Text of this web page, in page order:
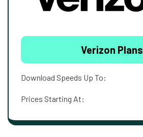
Verizon Plans
Download Speeds Up To:
Prices Starting At: